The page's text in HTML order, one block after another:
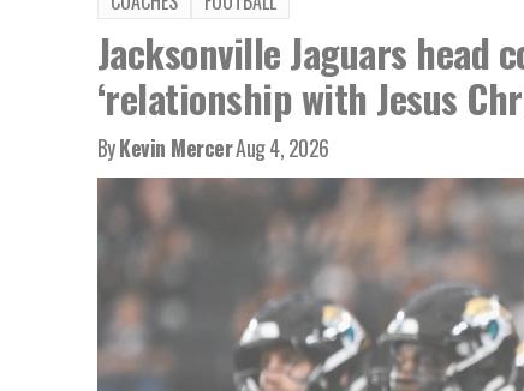
Jacksonville Jaguars head
‘relationship with Jesus
ByKevin MercerAug 4, 2026